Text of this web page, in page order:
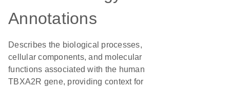
Annotations
Describes the biological processes,
cellular components, and molecular
functions associated with the human
TBXA2R gene, providing context for